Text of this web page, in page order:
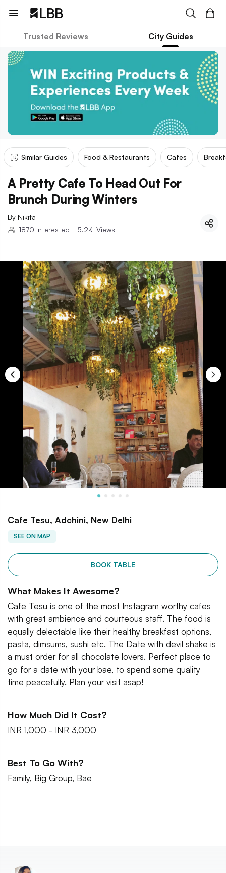
Trusted Reviews City Guides
Similar Guides Food & Restaurants Cafes
A Pretty Cafe To Head Out For
Brunch During Winters
By Nikita
1870 Interested | 5.2K Views
Cafe Tesu, Adchini, New Delhi
SEE ON MAP
BOOK TABLE
What Makes It Awesome?
Cafe Tesu is one of the most Instagram worthy cafes
with great ambience and courteous staff. The food is
equally delectable like their healthy breakfast options,
pasta, dimsums, sushi etc. The Date with devil shake is
a must order for all chocolate lovers. Perfect place to
go for a date with your bae, to spend some quality
time peacefully. Plan your visit asap!
How Much Did It Cost?
INR 1,000 - INR 3,000
Best To Go With?
Family, Big Group, Bae